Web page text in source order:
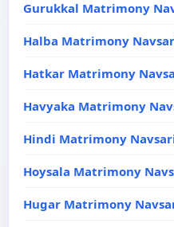
Gurukkal Matrimony
Halba Matrimony
Hatkar Matrimony
Havyaka Matrimony
Hindi Matrimony
Hoysala Matrimony
Hugar Matrimony